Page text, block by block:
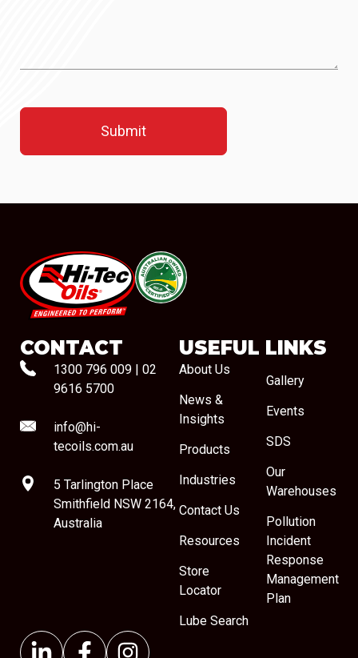
#08544
CONTACT
1300 796 009 | 02
9616 5700
info@hi-
tecoils.com.au
5 Tarlington Place
Smithfield NSW 2164,
Australia
USEFUL LINKS
About Us
News &
Insights
Products
Industries
Contact Us
Resources
Store
Locator
Lube Search
Gallery
Events
SDS
Our
Warehouses
Pollution
Incident
Response
Management
Plan